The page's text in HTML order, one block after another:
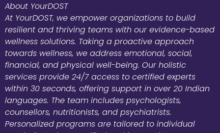
About YourDOST
At YourDOST, we empower organizations to build
resilient and thriving teams with our evidence-based
wellness solutions. Taking a proactive approach
towards wellness, we address emotional, social,
financial, and physical well-being. Our holistic
services provide 24/7 access to certified experts
within 30 seconds, offering support in over 20 Indian
languages. The team includes psychologists,
counsellors, nutritionists, and psychiatrists.
Personalized programs are tailored to individual